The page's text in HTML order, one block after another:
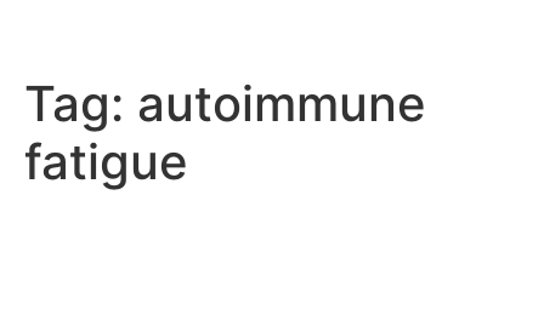
Tag: autoimmune
fatigue